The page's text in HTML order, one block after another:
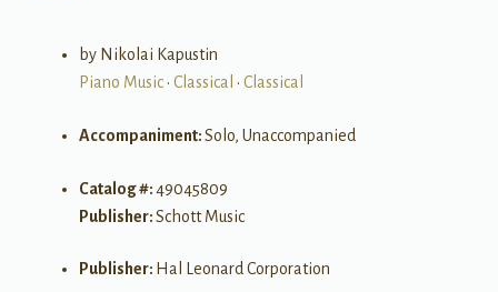
by Nikolai Kapustin
Piano Music• Classical • Classical
Accompaniment:Solo, Unaccompanied
Catalog #:49045809
Publisher:Schott Music
Publisher: Hal Leonard Corporation